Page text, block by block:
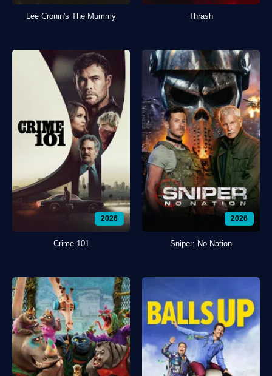
Lee Cronin's The Mummy Thrash
2026
Crime 101
2026
Sniper: No Nation